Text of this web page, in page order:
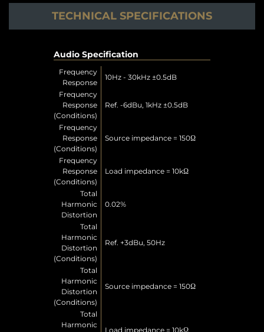
TECHNICAL SPECIFICATIONS
Audio Specification
Frequency
Response
10Hz - 30kHz ±0.5dB
Frequency
Response
(Conditions)
Ref. -6dBu, 1kHz ±0.5dB
Frequency
Response
(Conditions)
Source impedance = 150Ω
Frequency
Response
(Conditions)
Load impedance = 10kΩ
Total
Harmonic
Distortion
0.02%
Total
Harmonic
Distortion
(Conditions)
Ref. +3dBu, 50Hz
Total
Harmonic
Distortion
(Conditions)
Source impedance = 150Ω
Total
Harmonic
Load impedance = 10kΩ